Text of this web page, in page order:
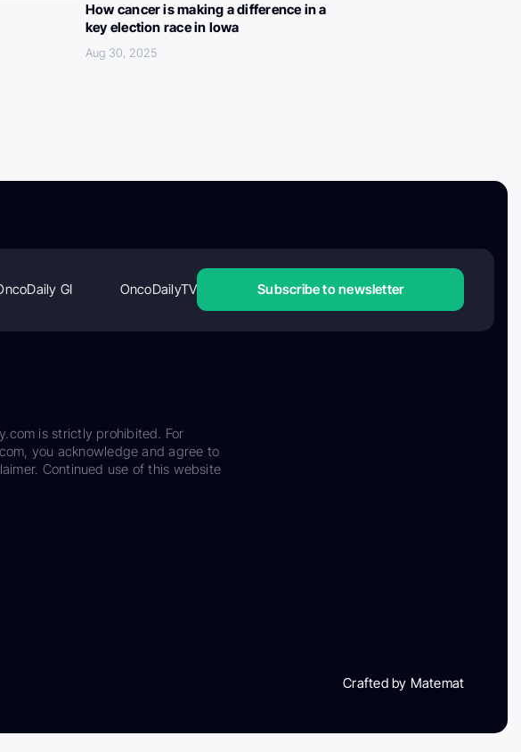
How cancer is making a difference in a
key election race in Iowa
Aug 30, 2025
GI OncoDailyTV Subscribe to newsletter
is strictly prohibited. For
you acknowledge and agree to
Continued use of this website
Crafted by Matemat